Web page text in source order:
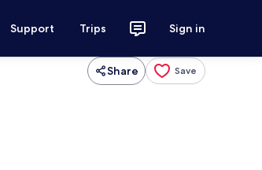
Support Trips Sign in
Share Save